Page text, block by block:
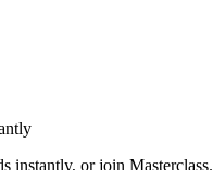
instantly, or join Masterclass.